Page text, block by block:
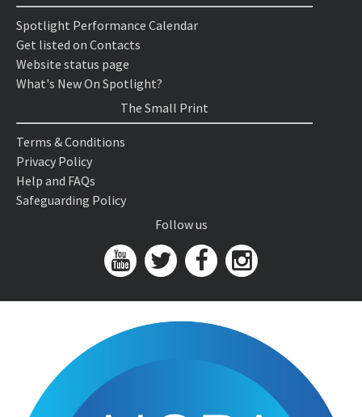
Spotlight Performance Calendar
Get listed on Contacts
Website status page
What's New On Spotlight?
The Small Print
Terms & Conditions
Privacy Policy
Help and FAQs
Safeguarding Policy
Follow us